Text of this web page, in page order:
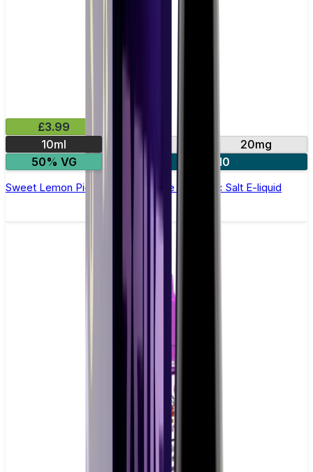
£3.99
10ml
20mg
50% VG
4 for £10
Sweet Lemon Pie by Vampire Vape –10ml Nic Salt E-liquid